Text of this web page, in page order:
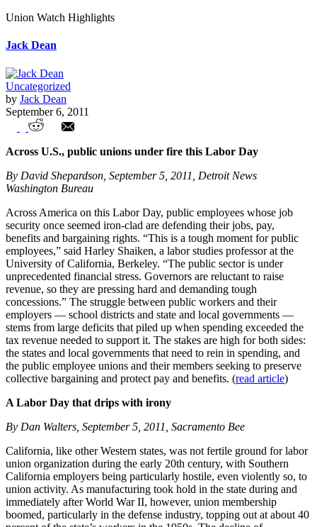
Union Watch Highlights
Jack Dean
Uncategorized
by Jack Dean
September 6, 2011
Union Watch Highlights
Across U.S., public unions under fire this Labor Day
By David Shepardson, September 5, 2011, Detroit News
Washington Bureau
Across America on this Labor Day, public employees whose job
security once seemed iron-clad are defending their jobs, pay,
benefits and bargaining rights. “This is a tough moment for public
employees,” said Harley Shaiken, a labor studies professor at the
University of California, Berkeley. “The public sector is under
unprecedented financial stress. Governors are reluctant to raise
revenue, so they are pressing hard and demanding tough
concessions.” The struggle between public workers and their
employers — school districts and state and local governments —
stems from large deficits that piled up when spending exceeded the
tax revenue needed to support it. The stakes are high for both sides:
the states and local governments that need to rein in spending, and
the public employee unions and their members seeking to preserve
collective bargaining and protect pay and benefits. (read article)
A Labor Day that drips with irony
By Dan Walters, September 5, 2011, Sacramento Bee
California, like other Western states, was not fertile ground for labor
union organization during the early 20th century, with Southern
California employers being particularly hostile, even violently so, to
union activity. As manufacturing took hold in the state during and
immediately after World War II, however, union membership
boomed, particularly in the defense industry, topping out at about 40